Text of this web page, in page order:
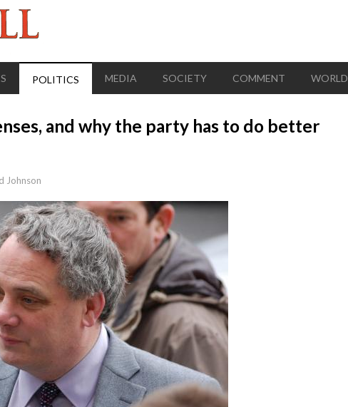
POLITICS MEDIA SOCIETY COMMENT WORLD
and why the party has to do better
Johnson